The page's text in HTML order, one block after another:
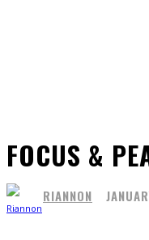
FOCUS &
RIANNON